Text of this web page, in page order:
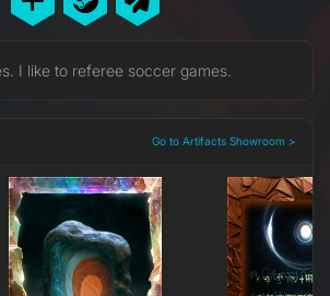
I like to referee soccer games.
Go to Artifacts Showroom >